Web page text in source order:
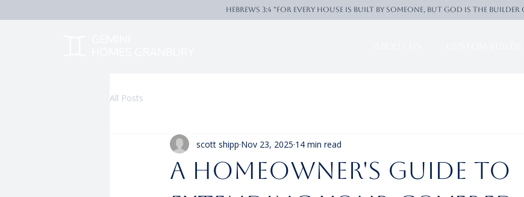
Hebrews 3:4 "For every house is built by someone, But God is the
All Posts
A Homeowner's Guide to
scott shipp Nov 23, 2025 14 min read